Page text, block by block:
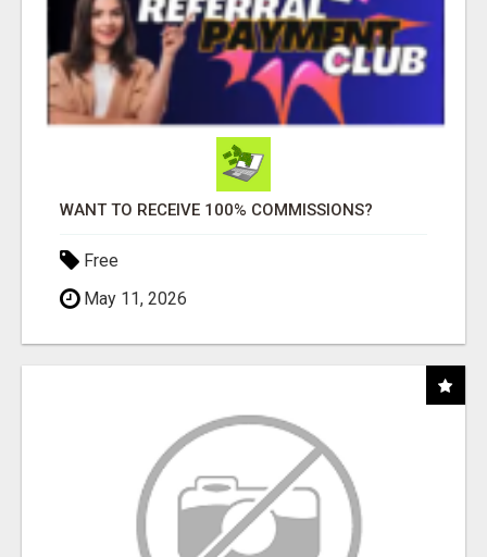
WANT TO RECEIVE 100% COMMISSIONS?
Free
May 11, 2026